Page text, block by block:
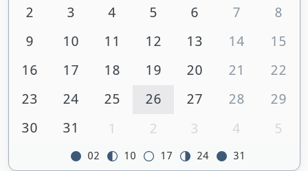
2
3 4 5 6 7
8
9
10 11 12 13 14
15
16
17 18 19 20 21
22
23
24 25 26 27 28
29
30
31 1 2 3 4 5
02 10 17 24 31